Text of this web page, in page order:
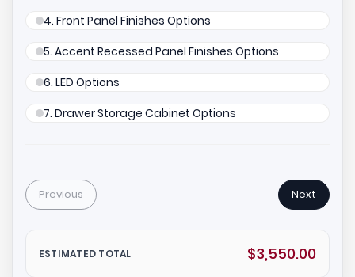
4. Front Panel Finishes Options
5. Accent Recessed Panel Finishes Options
6. LED Options
7. Drawer Storage Cabinet Options
Previous Next
ESTIMATED TOTAL $3,550.00